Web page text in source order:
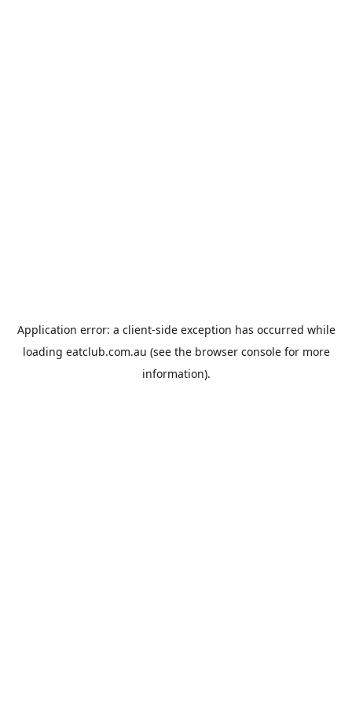
Application error: a client-side exception has occurred while
loading eatclub.com.au (see the browser consolefor more
information).